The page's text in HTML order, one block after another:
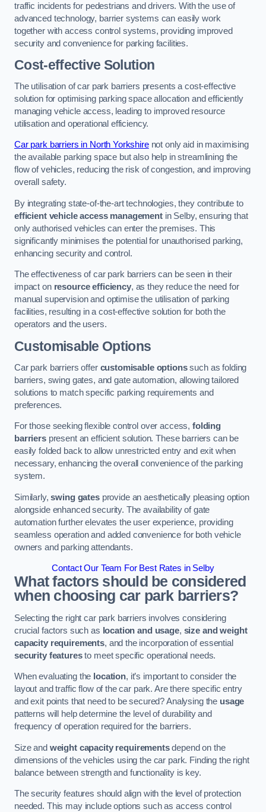
traffic incidents for pedestrians and drivers. With the use of
advanced technology, barrier systems can easily work
together with access control systems, providing improved
security and convenience for parking facilities.
Cost-effective Solution
The utilisation of car park barriers presents a cost-effective
solution for optimising parking space allocation and efficiently
managing vehicle access, leading to improved resource
utilisation and operational efficiency.
Car park barriers in North Yorkshirenot only aid in maximising
the available parking space but also help in streamlining the
flow of vehicles, reducing the risk of congestion, and improving
overall safety.
By integrating state-of-the-art technologies, they contribute to
efficient vehicle access managementin Selby, ensuring that
only authorised vehicles can enter the premises. This
significantly minimises the potential for unauthorised parking,
enhancing security and control.
The effectiveness of car park barriers can be seen in their
impact on resource efficiency, as they reduce the need for
manual supervision and optimise the utilisation of parking
facilities, resulting in a cost-effective solution for both the
operators and the users.
Customisable Options
Car park barriers offer customisable optionssuch as folding
barriers, swing gates, and gate automation, allowing tailored
solutions to match specific parking requirements and
preferences.
For those seeking flexible control over access,folding
barrierspresent an efficient solution. These barriers can be
easily folded back to allow unrestricted entry and exit when
necessary, enhancing the overall convenience of the parking
system.
Similarly,swing gatesprovide an aesthetically pleasing option
alongside enhanced security. The availability of gate
automation further elevates the user experience, providing
seamless operation and added convenience for both vehicle
owners and parking attendants.
Contact Our Team For Best Rates in Selby
What factors should be considered
when choosing car park barriers?
Selecting the right car park barriers involves considering
crucial factors such as location and usage, size and weight
capacity requirements, and the incorporation of essential
security featuresto meet specific operational needs.
When evaluating the location, it’s important to consider the
layout and traffic flow of the car park. Are there specific entry
and exit points that need to be secured? Analysing the usage
patterns will help determine the level of durability and
frequency of operation required for the barriers.
Size and weight capacity requirementsdepend on the
dimensions of the vehicles using the car park. Finding the right
balance between strength and functionality is key.
The security features should align with the level of protection
needed. This may include options such as access control